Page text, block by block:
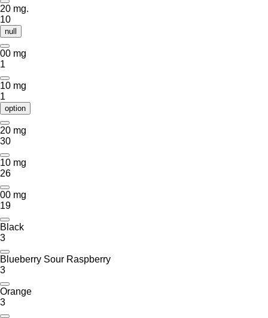
20 mg.
10
null
00 mg
1
10 mg
1
option
20 mg
30
10 mg
26
00 mg
19
Black
3
Blueberry Sour Raspberry
3
Orange
3